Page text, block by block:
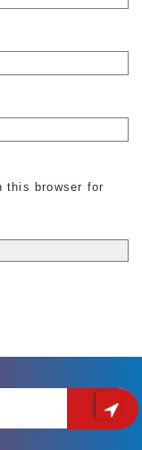
this browser for